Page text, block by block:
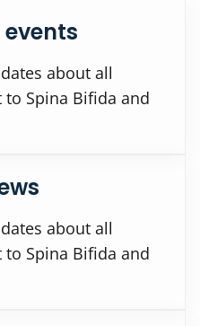
events
about all
Spina Bifida and
about all
Spina Bifida and